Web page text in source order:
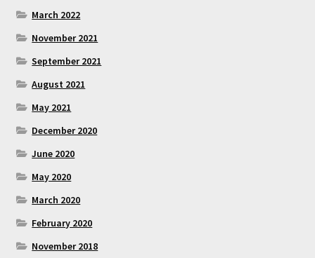
March 2022
November 2021
September 2021
August 2021
May 2021
December 2020
June 2020
May 2020
March 2020
February 2020
November 2018